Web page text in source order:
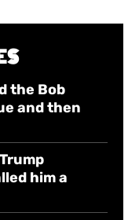
the Bob
and then
him a